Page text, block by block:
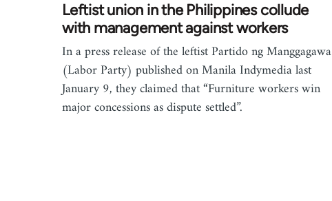
Leftist union in the Philippines collude
with management against workers
In a press release of the leftist Partido ng Manggagawa
(Labor Party) published on Manila Indymedia last
January 9, they claimed that “Furniture workers win
major concessions as dispute settled”.